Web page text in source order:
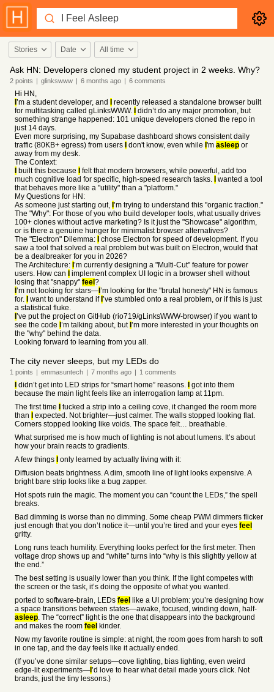
Stories Date All time
Ask HN: Developers cloned my student project in 2 weeks. Why?
2 points | glinkswww | 6 months ago | 6 comments
Hi HN,
’m a student developer, and
recently released a standalone browser built
for multitasking called gLinksWWW.
didn’t do any major promotion, but
something strange happened: 101 unique developers cloned the repo in
just 14 days.
Even more surprising, my Supabase dashboard shows consistent daily
traffic (80KB+ egress) from users
don't know, even while 'm asleep or
away from my desk.
The Context:
built this because
felt that modern browsers, while powerful, add too
much cognitive load for specific, high-speed research tasks.
wanted a tool
that behaves more like a "utility" than a "platform."
My Questions for HN:
As someone just starting out, ’m trying to understand this "organic traction."
The "Why": For those of you who build developer tools, what usually drives
100+ clones without active marketing? Is it just the "Showcase" algorithm,
or is there a genuine hunger for minimalist browser alternatives?
The "Electron" Dilemma:
chose Electron for speed of development. If you
saw a tool that solved a real problem but was built on Electron, would that
be a dealbreaker for you in 2026?
The Architecture: ’m currently designing a "Multi-Cut" feature for power
users. How can
implement complex UI logic in a browser shell without
losing that "snappy" feel ?
’m not looking for stars— ’m looking for the "brutal honesty" HN is famous
for.
want to understand if ’ve stumbled onto a real problem, or if this is just
a statistical fluke.
’ve put the project on GitHub (rio719/gLinksWWW-browser) if you want to
see the code ’m talking about, but ’m more interested in your thoughts on
the "why" behind the data.
Looking forward to learning from you all.
The city never sleeps, but my LEDs do
1 points | emmasuntech | 7 months ago | 1 comments
didn’t get into LED strips for “smart home” reasons.
got into them
because the main light feels like an interrogation lamp at 11pm.
The first time
tucked a strip into a ceiling cove, it changed the room more
than
expected. Not brighter—just calmer. The walls stopped looking flat.
Corners stopped looking like voids. The space felt… breathable.
What surprised me is how much of lighting is not about lumens. It’s about
how your brain reacts to gradients.
A few things
only learned by actually living with it:
Diffusion beats brightness. A dim, smooth line of light looks expensive. A
bright bare strip looks like a bug zapper.
Hot spots ruin the magic. The moment you can “count the LEDs,” the spell
breaks.
Bad dimming is worse than no dimming. Some cheap PWM dimmers flicker
just enough that you don’t notice it—until you’re tired and your eyes feel
gritty.
Long runs teach humility. Everything looks perfect for the first meter. Then
voltage drop shows up and “white” turns into “why is this slightly yellow at
the end.”
The best setting is usually lower than you think. If the light competes with
the screen or the task, it’s doing the opposite of what you wanted.
ported to software-brain, LEDs feel
like a UI problem: you’re designing how
a space transitions between states—awake, focused, winding down, half-
asleep. The “correct” light is the one that disappears into the background
and makes the room feel kinder.
Now my favorite routine is simple: at night, the room goes from harsh to soft
in one tap, and the day feels like it actually ended.
(If you’ve done similar setups—cove lighting, bias lighting, even weird
edge-lit experiments— ’d love to hear what detail made yours click. Not
brands, just the tiny lessons.)